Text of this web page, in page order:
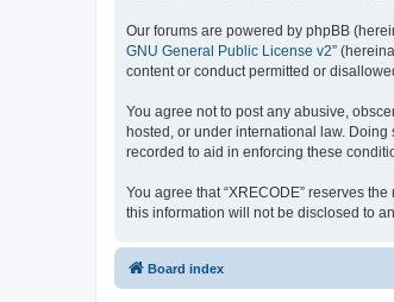
Our forums are powered by phpBB
GNU General Public License v2”
content or conduct permitted or
You agree not to post any abusive,
hosted, or under international law.
recorded to aid in enforcing these
You agree that “XRECODE” reserves
this information will not be disclosed to
Board index